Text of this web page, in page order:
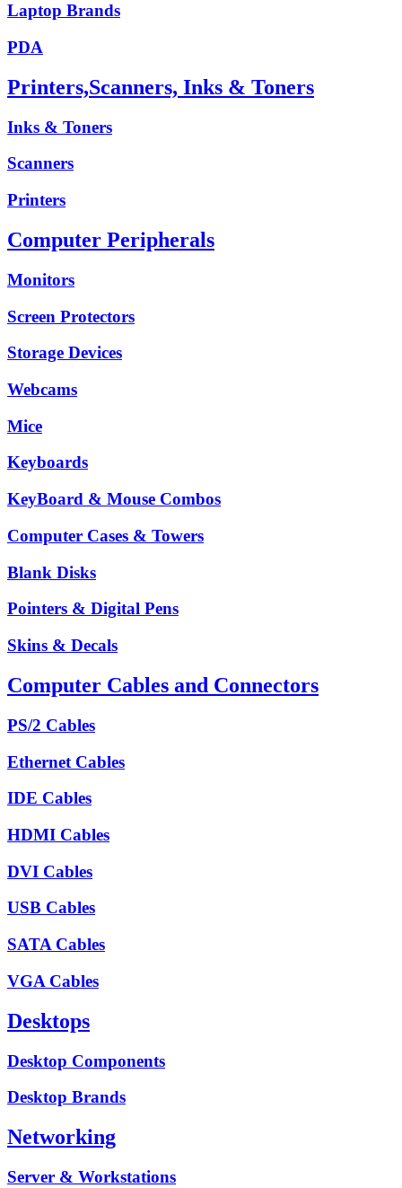
Laptop Brands
PDA
Printers,Scanners, Inks & Toners
Inks & Toners
Scanners
Printers
Computer Peripherals
Monitors
Screen Protectors
Storage Devices
Webcams
Mice
Keyboards
KeyBoard & Mouse Combos
Computer Cases & Towers
Blank Disks
Pointers & Digital Pens
Skins & Decals
Computer Cables and Connectors
PS/2 Cables
Ethernet Cables
IDE Cables
HDMI Cables
DVI Cables
USB Cables
SATA Cables
VGA Cables
Desktops
Desktop Components
Desktop Brands
Networking
Server & Workstations